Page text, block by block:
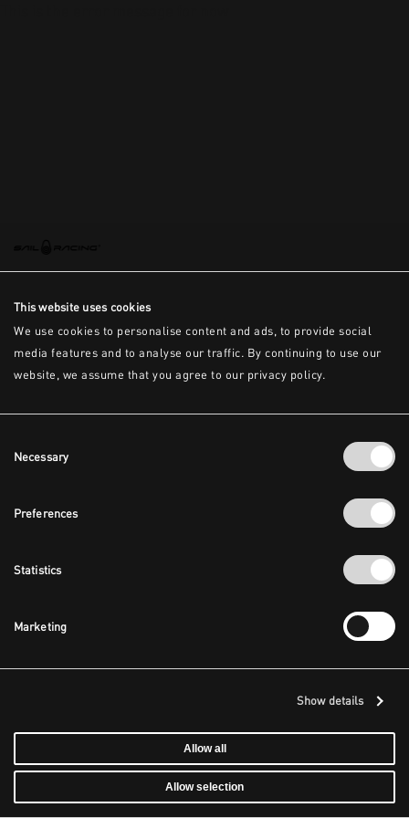
This website uses cookies
We use cookies to personalise content and ads, to provide social
media features and to analyse our traffic. By continuing to use our
website, we assume that you agree to our privacy policy.
Selection
Necessary
Preferences
Statistics
Marketing
Show details
Allow all
Allow selection